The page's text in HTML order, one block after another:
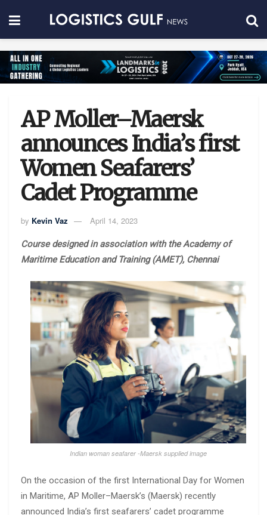
AP Moller–Maersk
announces India’s first
Women Seafarers’
Cadet Programme
by Kevin Vaz April 14, 2023
Course designed in association with the Academy of
Maritime Education and Training (AMET), Chennai
Indian woman seafarer -Maersk supplied image
On the occasion of the first International Day for Women
in Maritime, AP Moller–Maersk’s (Maersk) recently
announced India’s first seafarers’ cadet programme